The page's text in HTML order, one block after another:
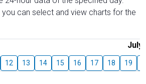
can select and view charts for the
July
12 13 14 15 16 17 18 19